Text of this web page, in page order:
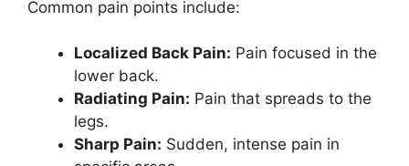
Common pain points include:
Localized Back Pain: Pain focused in the
lower back.
Radiating Pain: Pain that spreads to the
legs.
Sharp Pain: Sudden, intense pain in